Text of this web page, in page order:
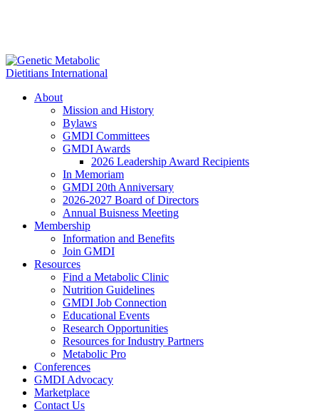
About
Mission and History
Bylaws
GMDI Committees
GMDI Awards
2026 Leadership Award Recipients
In Memoriam
GMDI 20th Anniversary
2026-2027 Board of Directors
Annual Buisness Meeting
Membership
Information and Benefits
Join GMDI
Resources
Find a Metabolic Clinic
Nutrition Guidelines
GMDI Job Connection
Educational Events
Research Opportunities
Resources for Industry Partners
Metabolic Pro
Conferences
GMDI Advocacy
Marketplace
Contact Us